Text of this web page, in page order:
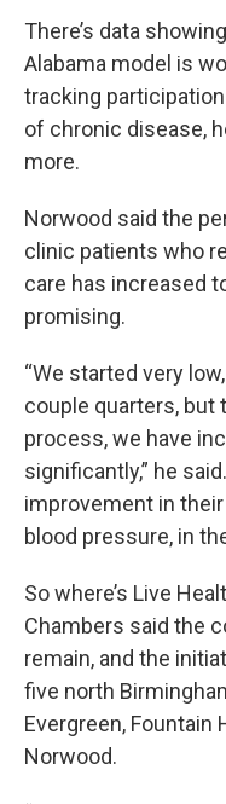
There’s data
Alabama model is
tracking
of chronic disease,
more.
Norwood said the
clinic patients who
care has increased
promising.
“We started very
couple quarters, but
process, we have
significantly,” he
improvement in
blood pressure, in
So where’s Live
Chambers said the
remain, and the
five north
Evergreen, Fountain
Norwood.